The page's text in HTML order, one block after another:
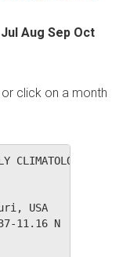
Jul Aug Sep Oct
click on a month
CLIMATOLOGICAL
Missouri,
11.16 N    LONG: